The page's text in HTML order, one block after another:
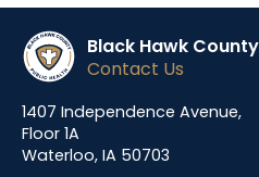
Black Hawk
Contact Us
1407 Independence Avenue,
Floor 1A
Waterloo, IA 50703